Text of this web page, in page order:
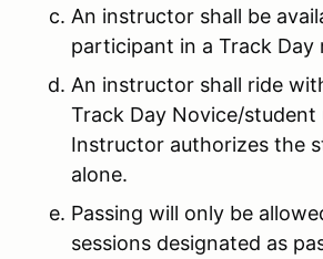
An instructor shall be
participant in a Track Day
An instructor shall ride
Track Day Novice/
Instructor authorizes the
alone.
Passing will only be
sessions designated as